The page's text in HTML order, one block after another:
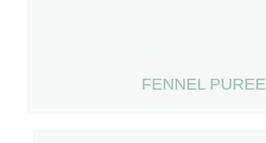
FENNEL PUREE